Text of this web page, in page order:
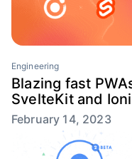
Engineering
Blazing fast
SvelteKit and
February 14, 2023